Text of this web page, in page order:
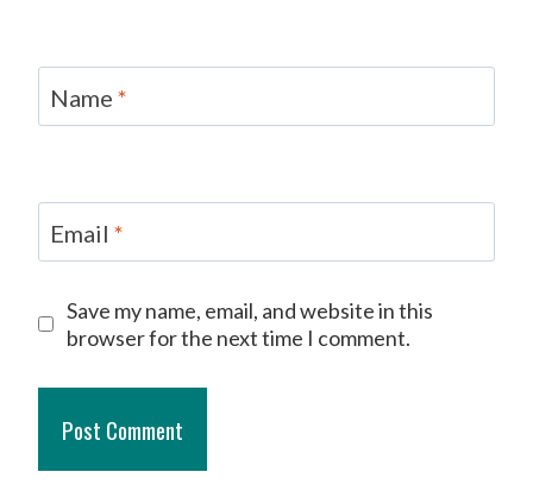
Name *
Email *
Save my name, email, and website in this
browser for the next time I comment.